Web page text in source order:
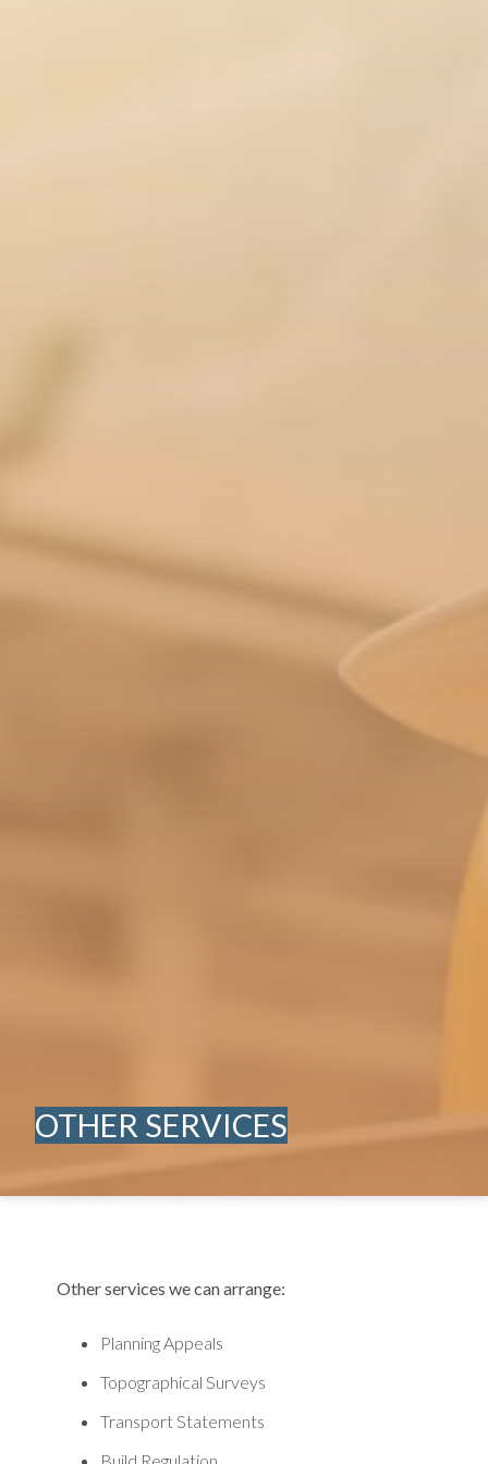
OTHER SERVICES
Other services we can arrange:
Planning Appeals
Topographical Surveys
Transport Statements
Build Regulation